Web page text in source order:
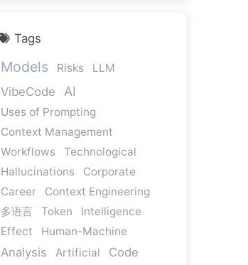
Tags
Models Risks LLM
VibeCode AI
Uses of Prompting
Context Management
Workflows
Technological
Hallucinations
Corporate
Career
Context Engineering
多语言
Token
Intelligence
Effect
Human-Machine
Analysis Artificial Code